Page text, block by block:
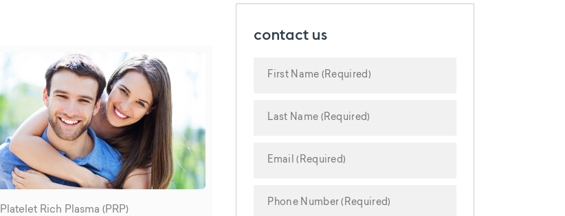
Platelet Rich Plasma (PRP)
contact us